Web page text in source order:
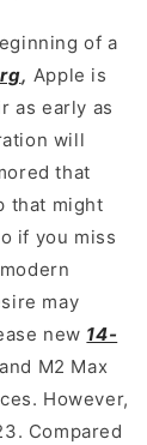
of a
, Apple is
as early as
will
that
that might
if you miss
may
new 14-
M2 Max
However,
Compared